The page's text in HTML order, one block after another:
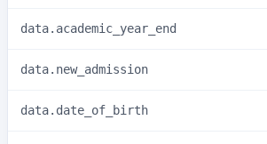
data.academic_year_end
data.new_admission
data.date_of_birth